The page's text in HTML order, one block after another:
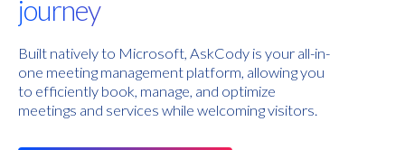
journey
Built natively to Microsoft, AskCody is your all-in-
one meeting management platform, allowing you
to efficiently book, manage, and optimize
meetings and services while welcoming visitors.